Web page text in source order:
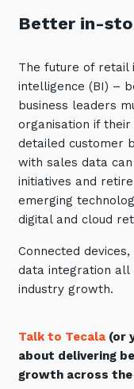
Better in-
The future of retail
intelligence (BI) –
business leaders
organisation if
detailed customer
with sales data
initiatives and
emerging
digital and cloud
Connected
data integration all
industry growth.
Talk to Tecala (or
about delivering
growth across